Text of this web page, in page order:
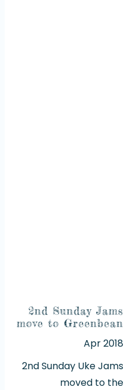
2nd Sunday Jams
move to Greenbean
Apr 2018
2nd Sunday Uke Jams
moved to the